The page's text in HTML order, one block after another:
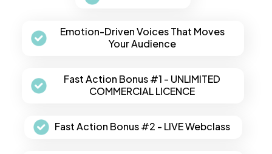
Emotion-Driven Voices That Moves
Your Audience
Fast Action Bonus #1 - UNLIMITED
COMMERCIAL LICENCE
Fast Action Bonus #2 - LIVE Webclass